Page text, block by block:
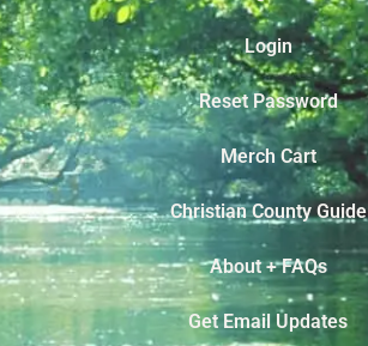
Login
Reset Password
Merch Cart
Christian County Guide
About + FAQs
Get Email Updates